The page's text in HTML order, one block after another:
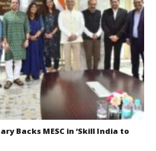
Backs MESC in ‘Skill India to